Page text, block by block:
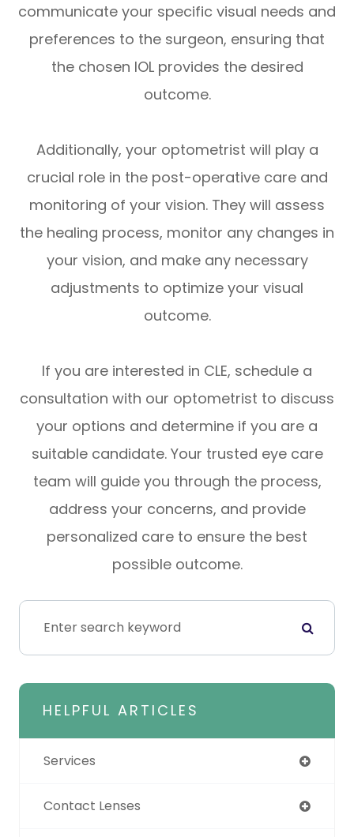
communicate your specific visual needs and
preferences to the surgeon, ensuring that
the chosen IOL provides the desired
outcome.
Additionally, your optometrist will play a
crucial role in the post-operative care and
monitoring of your vision. They will assess
the healing process, monitor any changes in
your vision, and make any necessary
adjustments to optimize your visual
outcome.
If you are interested in CLE, schedule a
consultation with our optometrist to discuss
your options and determine if you are a
suitable candidate. Your trusted eye care
team will guide you through the process,
address your concerns, and provide
personalized care to ensure the best
possible outcome.
HELPFUL ARTICLES
Services
Contact Lenses